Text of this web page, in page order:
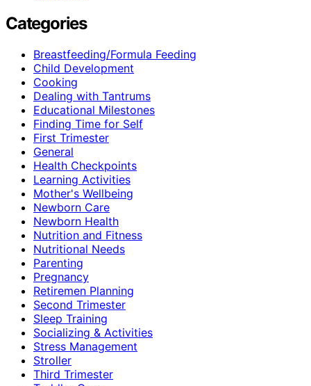
Categories
Breastfeeding/Formula Feeding
Child Development
Cooking
Dealing with Tantrums
Educational Milestones
Finding Time for Self
First Trimester
General
Health Checkpoints
Learning Activities
Mother's Wellbeing
Newborn Care
Newborn Health
Nutrition and Fitness
Nutritional Needs
Parenting
Pregnancy
Retiremen Planning
Second Trimester
Sleep Training
Socializing & Activities
Stress Management
Stroller
Third Trimester